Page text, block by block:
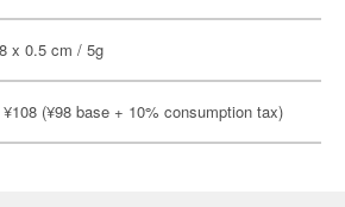
x 0.5 cm / 5g
(¥98 base + 10% consumption tax)